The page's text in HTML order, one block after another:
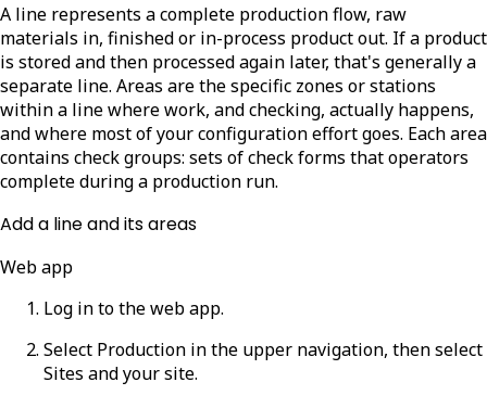
A line represents a complete production flow, raw
materials in, finished or in-process product out. If a product
is stored and then processed again later, that's generally a
separate line. Areas are the specific zones or stations
within a line where work, and checking, actually happens,
and where most of your configuration effort goes. Each area
contains check groups: sets of check forms that operators
complete during a production run.
Add a line and its areas
Web app
Log in to the web app.
Select Production in the upper navigation, then select
Sites and your site.